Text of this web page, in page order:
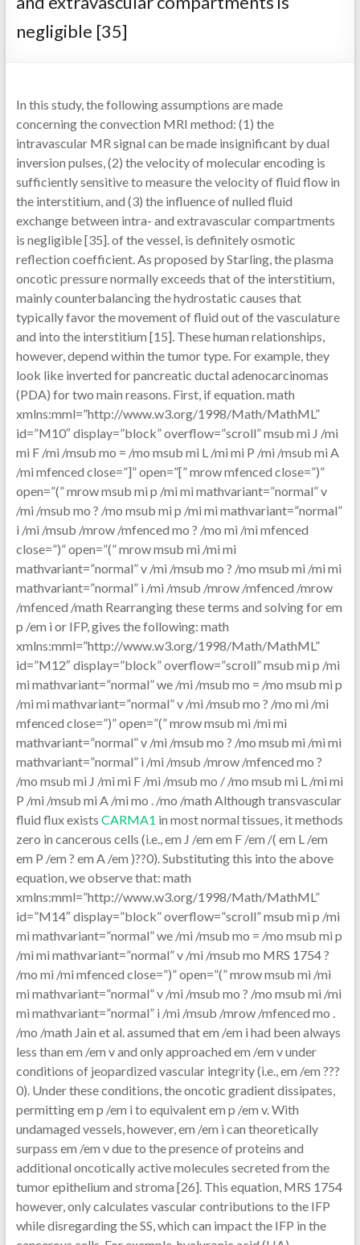
negligible [35]
In this study, the following assumptions are made
concerning the convection MRI method: (1) the
intravascular MR signal can be made insignificant by dual
inversion pulses, (2) the velocity of molecular encoding is
sufficiently sensitive to measure the velocity of fluid flow in
the interstitium, and (3) the influence of nulled fluid
exchange between intra- and extravascular compartments
is negligible [35]. of the vessel, is definitely osmotic
reflection coefficient. As proposed by Starling, the plasma
oncotic pressure normally exceeds that of the interstitium,
mainly counterbalancing the hydrostatic causes that
typically favor the movement of fluid out of the vasculature
and into the interstitium [15]. These human relationships,
however, depend within the tumor type. For example, they
look like inverted for pancreatic ductal adenocarcinomas
(PDA) for two main reasons. First, if equation. math
xmlns:mml=”http://www.w3.org/1998/Math/MathML”
id=”M10″ display=”block” overflow=”scroll” msub mi J /mi
mi F /mi /msub mo = /mo msub mi L /mi mi P /mi /msub mi A
/mi mfenced close=”]” open=”[” mrow mfenced close=”)”
open=”(” mrow msub mi p /mi mi mathvariant=”normal” v
/mi /msub mo ? /mo msub mi p /mi mi mathvariant=”normal”
i /mi /msub /mrow /mfenced mo ? /mo mi /mi mfenced
close=”)” open=”(” mrow msub mi /mi mi
mathvariant=”normal” v /mi /msub mo ? /mo msub mi /mi mi
mathvariant=”normal” i /mi /msub /mrow /mfenced /mrow
/mfenced /math Rearranging these terms and solving for em
p /em i or IFP, gives the following: math
xmlns:mml=”http://www.w3.org/1998/Math/MathML”
id=”M12″ display=”block” overflow=”scroll” msub mi p /mi
mi mathvariant=”normal” we /mi /msub mo = /mo msub mi p
/mi mi mathvariant=”normal” v /mi /msub mo ? /mo mi /mi
mfenced close=”)” open=”(” mrow msub mi /mi mi
mathvariant=”normal” v /mi /msub mo ? /mo msub mi /mi mi
mathvariant=”normal” i /mi /msub /mrow /mfenced mo ?
/mo msub mi J /mi mi F /mi /msub mo / /mo msub mi L /mi mi
P /mi /msub mi A /mi mo . /mo /math Although transvascular
fluid flux exists CARMA1 in most normal tissues, it methods
zero in cancerous cells (i.e., em J /em em F /em /( em L /em
em P /em ? em A /em )??0). Substituting this into the above
equation, we observe that: math
xmlns:mml=”http://www.w3.org/1998/Math/MathML”
id=”M14″ display=”block” overflow=”scroll” msub mi p /mi
mi mathvariant=”normal” we /mi /msub mo = /mo msub mi p
/mi mi mathvariant=”normal” v /mi /msub mo MRS 1754 ?
/mo mi /mi mfenced close=”)” open=”(” mrow msub mi /mi
mi mathvariant=”normal” v /mi /msub mo ? /mo msub mi /mi
mi mathvariant=”normal” i /mi /msub /mrow /mfenced mo .
/mo /math Jain et al. assumed that em /em i had been always
less than em /em v and only approached em /em v under
conditions of jeopardized vascular integrity (i.e., em /em ???
0). Under these conditions, the oncotic gradient dissipates,
permitting em p /em i to equivalent em p /em v. With
undamaged vessels, however, em /em i can theoretically
surpass em /em v due to the presence of proteins and
additional oncotically active molecules secreted from the
tumor epithelium and stroma [26]. This equation, MRS 1754
however, only calculates vascular contributions to the IFP
while disregarding the SS, which can impact the IFP in the